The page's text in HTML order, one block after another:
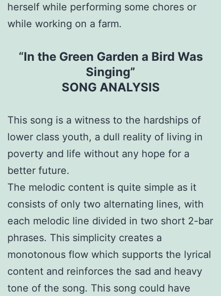
herself while performing some chores or
while working on a farm.
“In the Green Garden a Bird Was
Singing”
SONG ANALYSIS
This song is a witness to the hardships of
lower class youth, a dull reality of living in
poverty and life without any hope for a
better future.
The melodic content is quite simple as it
consists of only two alternating lines, with
each melodic line divided in two short 2-bar
phrases. This simplicity creates a
monotonous flow which supports the lyrical
content and reinforces the sad and heavy
tone of the song. This song could have